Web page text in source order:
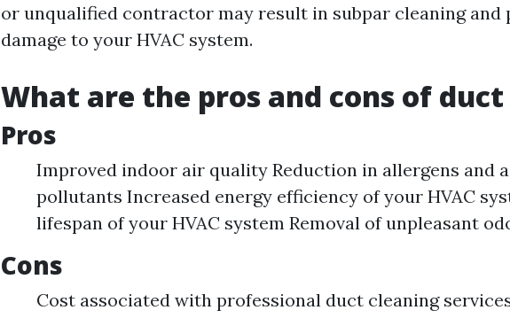
or unqualified contractor may result in subpar cleaning and
damage to your HVAC system.
What are the pros and cons of
Pros
Improved indoor air quality Reduction in allergens and
pollutants Increased energy efficiency of your HVAC
lifespan of your HVAC system Removal of unpleasant
Cons
Cost associated with professional duct cleaning